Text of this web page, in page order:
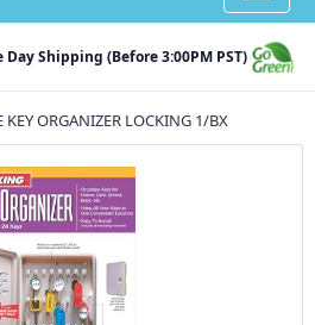
Shipping (Before 3:00PM PST)
KEY ORGANIZER LOCKING 1/BX